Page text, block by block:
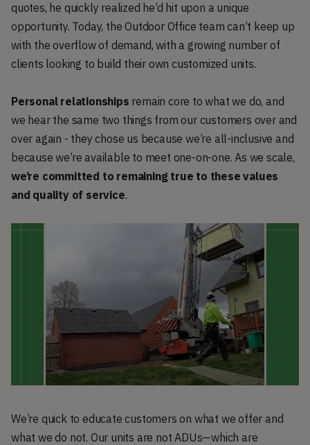
quotes, he quickly realized he’d hit upon a unique
opportunity. Today, the Outdoor Office team can’t keep up
with the overflow of demand, with a growing number of
clients looking to build their own customized units.
Personal relationships remain core to what we do, and
we hear the same two things from our customers over and
over again - they chose us because we’re all-inclusive and
because we’re available to meet one-on-one. As we scale,
we’re committed to remaining true to these values
and quality of service.
We’re quick to educate customers on what we offer and
what we do not. Our units are not ADUs—which are